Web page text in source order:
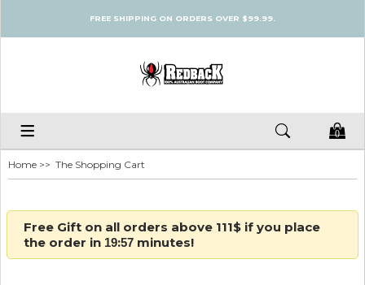
FREE SHIPPING ON ORDERS OVER $99.99.
0
Home >> The Shopping Cart
Free Gift on all orders above 111$ if you place
the order in 19:57 minutes!